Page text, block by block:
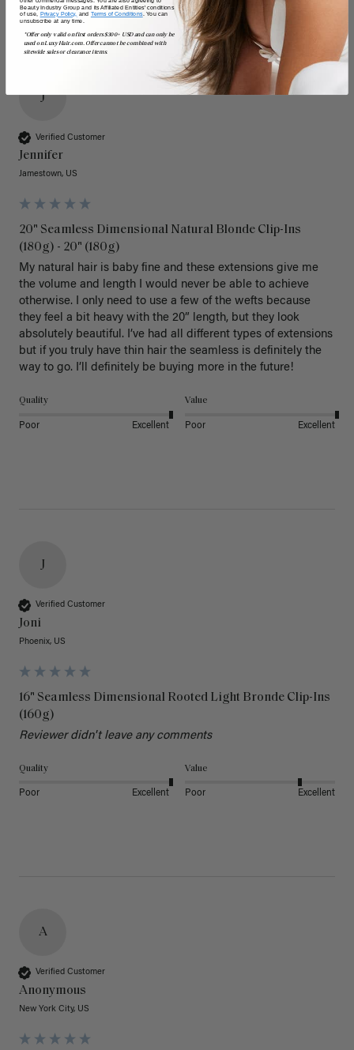
J
Verified Customer
Jennifer
Jamestown, US
20" Seamless Dimensional Natural Blonde Clip-Ins
(180g) - 20" (180g)
My natural hair is baby fine and these extensions give me
the volume and length I would never be able to achieve
otherwise. I only need to use a few of the wefts because
they feel a bit heavy with the 20” length, but they look
absolutely beautiful. I’ve had all different types of extensions
but if you truly have thin hair the seamless is definitely the
way to go. I’ll definitely be buying more in the future!
Quality
Poor Excellent
Value
Poor Excellent
J
Verified Customer
Joni
Phoenix, US
16" Seamless Dimensional Rooted Light Bronde Clip-Ins
(160g)
Reviewer didn't leave any comments
Quality
Poor Excellent
Value
Poor Excellent
A
Verified Customer
Anonymous
New York City, US
Beauty Industry Group and its Affiliated Entities' conditions
of use, Privacy Policy, and Terms of Conditions. You can
unsubscribe at any time.
*Offer only valid on first orders $300+ USD and can only be
used on LuxyHair.com. Offer cannot be combined with
sitewide sales or clearance items.